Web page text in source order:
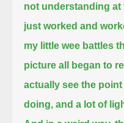
not understanding at
just worked and
my little wee battles
picture all began to
actually see the
doing, and a lot of